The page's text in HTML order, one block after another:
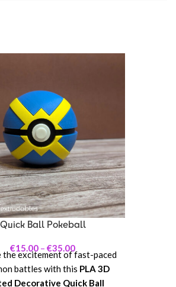
Quick Ball Pokeball
€15.00 – €35.00
the excitement of fast-paced
battles with this PLA 3D
Decorative Quick Ball